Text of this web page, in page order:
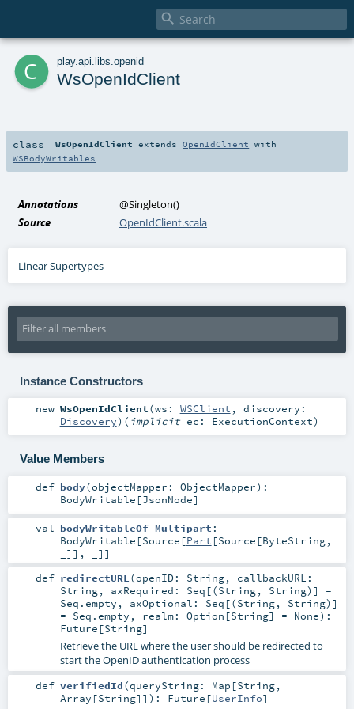

c play. api libs openid
WsOpenIdClient
class WsOpenIdClient extendsOpenIdClient with
WSBodyWritables
Annotations @Singleton()
Source
OpenIdClient.scala
Linear Supertypes
Instance Constructors
new WsOpenIdClient(ws: WSClient , discovery:
Discovery) ( implicit ec: ExecutionContext)
Value Members
def body(objectMapper: ObjectMapper) :
BodyWritable [JsonNode]
val bodyWritableOf_Multipart :
BodyWritable [Source [Part [Source [ByteString,
_]], _]]
def redirectURL (openID: String, callbackURL:
String, axRequired: Seq [(String, String)] =
Seq.empty , axOptional: Seq [(String, String)]
= Seq.empty , realm: Option [String] = None) :
Future [String]
Retrieve the URL where the user should be redirected to
start the OpenID authentication process
def verifiedId(queryString: Map [String,
Array [String]] ) : Future [UserInfo]